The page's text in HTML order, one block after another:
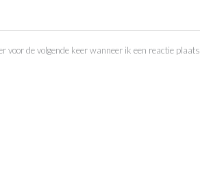
de volgende keer wanneer ik een reactie plaats.